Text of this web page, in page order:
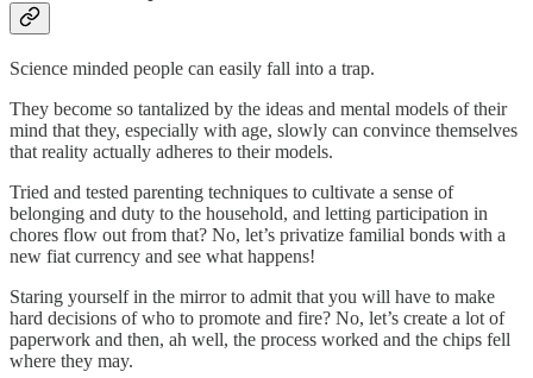
Science minded people can easily fall into a trap.
They become so tantalized by the ideas and mental models of their
mind that they, especially with age, slowly can convince themselves
that reality actually adheres to their models.
Tried and tested parenting techniques to cultivate a sense of
belonging and duty to the household, and letting participation in
chores flow out from that? No, let’s privatize familial bonds with a
new fiat currency and see what happens!
Staring yourself in the mirror to admit that you will have to make
hard decisions of who to promote and fire? No, let’s create a lot of
paperwork and then, ah well, the process worked and the chips fell
where they may.